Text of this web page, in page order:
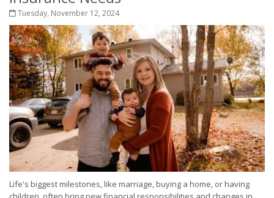
Tuesday, November 12, 2024
Life's biggest milestones, like marriage, buying a home, or having